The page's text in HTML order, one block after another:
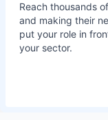
Reach thousands
and making their
put your role in
your sector.